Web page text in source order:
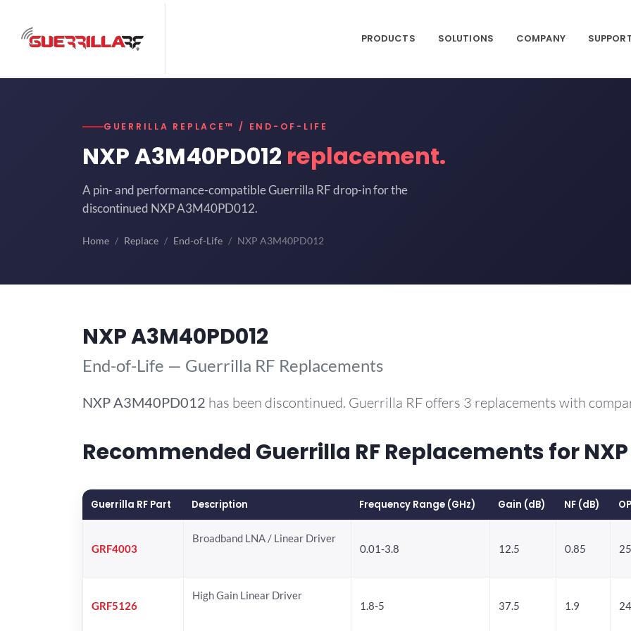
PRODUCTS SOLUTIONS COMPANY
GUERRILLA REPLACE™ / END-OF-LIFE
NXP A3M40PD012 replacement.
A pin- and performance-compatible Guerrilla RF drop-in for the
discontinued NXP A3M40PD012.
Home Replace End-of-Life NXP A3M40PD012
NXP A3M40PD012
End-of-Life — Guerrilla RF Replacements
NXP A3M40PD012 has been discontinued. Guerrilla RF offers 3 replacements with
Recommended Guerrilla RF Replacements for NXP
Guerrilla RF Part Description Frequency Range (GHz) Gain (dB) NF (dB)
GRF4003
Broadband LNA / Linear Driver
0.01-3.8
12.5 0.85
GRF5126
High Gain Linear Driver
1.8-5
37.5 1.9